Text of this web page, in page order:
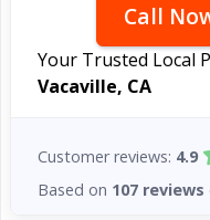
Call
Your Trusted Local
Vacaville, CA
Customer reviews: 4.9
Based on 107 reviews